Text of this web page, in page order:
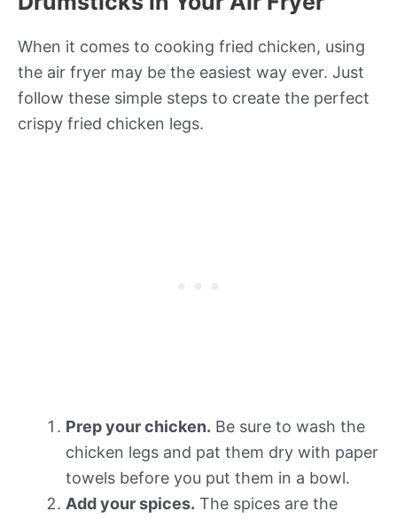
When it comes to cooking fried chicken, using
the air fryer may be the easiest way ever. Just
follow these simple steps to create the perfect
crispy fried chicken legs.
Prep your chicken. Be sure to wash the
chicken legs and pat them dry with paper
towels before you put them in a bowl.
Add your spices. The spices are the